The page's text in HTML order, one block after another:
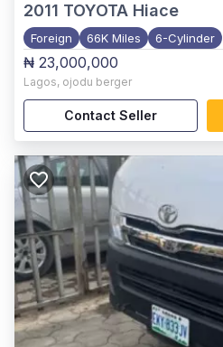
2011 TOYOTA Hiace
Foreign 66K Miles 6-Cylinder
₦ 23,000,000
Lagos, ojodu berger
Contact Seller